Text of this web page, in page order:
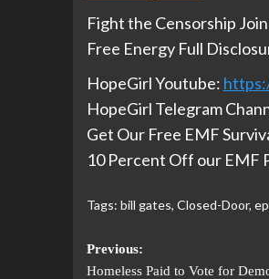
Fight the Censorship
Free Energy Full
HopeGirl Youtube:
HopeGirl Telegram
Get Our Free EMF
10 Percent Off our EMF
Tags: bill gates, Closed-Door,
Previous:
Homeless Paid to Vote for